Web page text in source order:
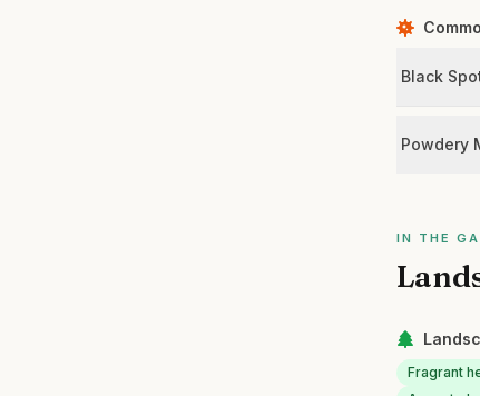
Black
Powdery
IN THE
Fragrant